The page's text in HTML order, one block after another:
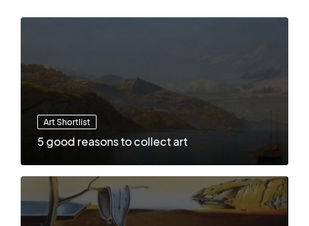
Art Shortlist
5 good reasons to collect art